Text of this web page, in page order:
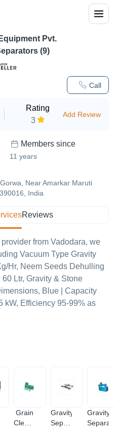
Call
Pvt.
(9)
Rating
3
Add Review
Members since
11 years
Near Amarkar Maruti
India
Reviews
from Vadodara, we
Vacuum Type Gravity
Hr, Neem Seeds Dehulling
Ltr, Gravity & Stone
Blue | Capacity
kW, Efficiency 95-99% as
Grain
Cleaning
Gravity
Separator
Gravity